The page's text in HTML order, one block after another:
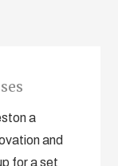
a
and
for a set